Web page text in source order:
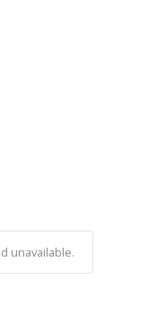
unavailable.